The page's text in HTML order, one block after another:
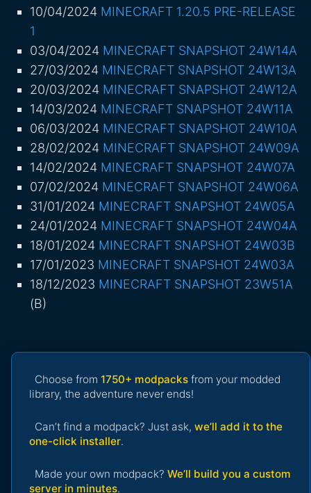
10/04/2024 MINECRAFT 1.20.5 PRE-RELEASE
1
03/04/2024 MINECRAFT SNAPSHOT 24W14A
27/03/2024 MINECRAFT SNAPSHOT 24W13A
20/03/2024 MINECRAFT SNAPSHOT 24W12A
14/03/2024 MINECRAFT SNAPSHOT 24W11A
06/03/2024 MINECRAFT SNAPSHOT 24W10A
28/02/2024 MINECRAFT SNAPSHOT 24W09A
14/02/2024 MINECRAFT SNAPSHOT 24W07A
07/02/2024 MINECRAFT SNAPSHOT 24W06A
31/01/2024 MINECRAFT SNAPSHOT 24W05A
24/01/2024 MINECRAFT SNAPSHOT 24W04A
18/01/2024 MINECRAFT SNAPSHOT 24W03B
17/01/2023 MINECRAFT SNAPSHOT 24W03A
18/12/2023 MINECRAFT SNAPSHOT 23W51A
(B)
Choose from 1750+ modpacks from your modded
library, the adventure never ends!
Can’t find a modpack? Just ask, we’ll add it to the
one-click installer.
Made your own modpack? We’ll build you a custom
server in minutes.